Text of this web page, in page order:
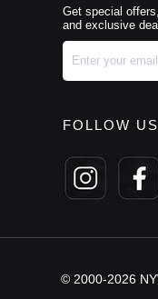
Get special
and exclusive
FOLLOW US
© 2000-2026